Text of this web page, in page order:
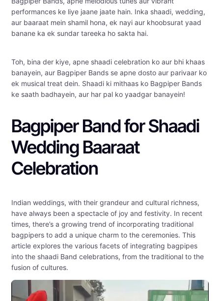
performances ke liye jaane jaate hain. Inka shaadi, wedding,
aur baaraat mein shamil hona, ek nayi aur khoobsurat yaad
banane ka ek sundar tareeka ho sakta hai.
Toh, bina der kiye, apne shaadi celebration ko aur bhi khaas
banayein, aur Bagpiper Bands se apne dosto aur parivaar ko
ek musical treat dein. Shaadi ki mithaas ko Bagpiper Bands
ke saath badhayein, aur har pal ko yaadgar banayein!
Bagpiper Band for Shaadi
Wedding Baaraat
Celebration
Indian weddings, with their grandeur and cultural richness,
have always been a spectacle of joy and festivity. In recent
times, there’s a growing trend of incorporating traditional
bagpipers to add a unique charm to the ceremonies. This
article explores the various facets of integrating bagpipes
into the shaadi Band celebrations, from the traditional to the
fusion of cultures.